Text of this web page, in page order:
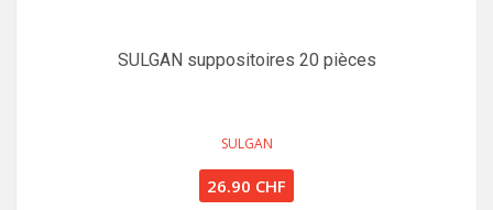
SULGAN suppositoires 20 pièces
SULGAN
26.90 CHF